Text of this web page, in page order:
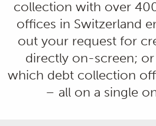
collection with over
offices in Switzerland
out your request for
directly on-screen;
which debt collection
– all on a single